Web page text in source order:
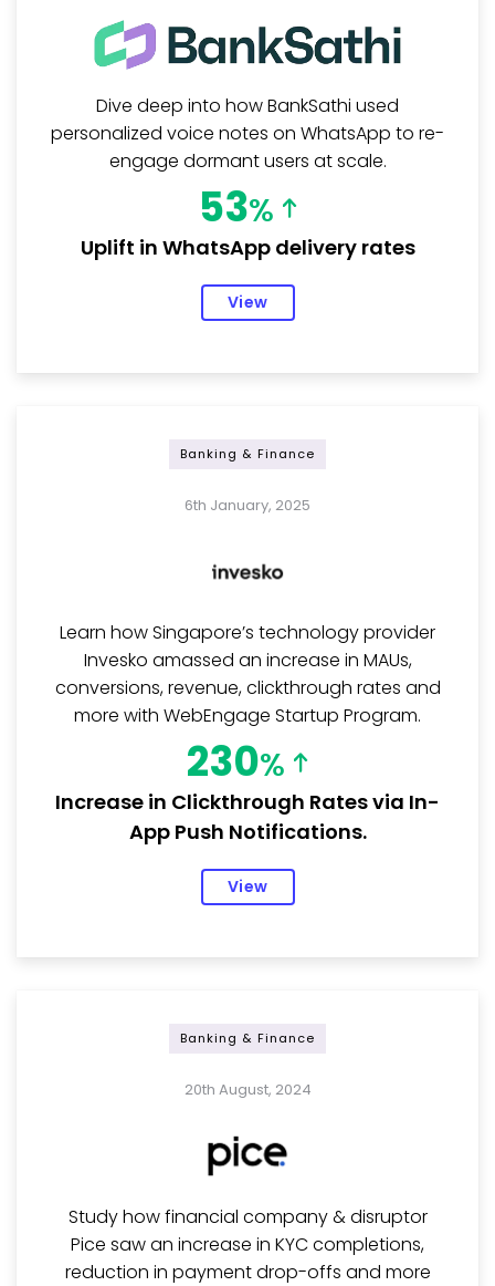
Dive deep into how BankSathi used
personalized voice notes on WhatsApp to re-
engage dormant users at scale.
53%
Uplift in WhatsApp delivery rates
View
Banking & Finance
6th January, 2025
Learn how Singapore’s technology provider
Invesko amassed an increase in MAUs,
conversions, revenue, clickthrough rates and
more with WebEngage Startup Program.
230%
Increase in Clickthrough Rates via In-
App Push Notifications.
View
Banking & Finance
20th August, 2024
Study how financial company & disruptor
Pice saw an increase in KYC completions,
reduction in payment drop-offs and more